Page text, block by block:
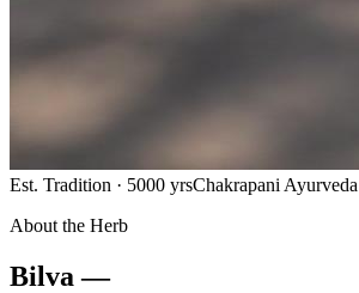
Est. Tradition · 5000 yrsChakrapani Ayurveda
About the Herb
Bilva —